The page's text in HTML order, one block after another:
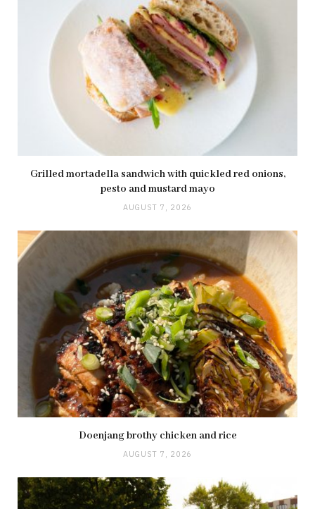
Grilled mortadella sandwich with quickled red onions,
pesto and mustard mayo
AUGUST 7, 2026
Doenjang brothy chicken and rice
AUGUST 7, 2026